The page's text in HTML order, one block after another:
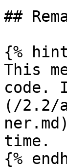
##
{%
This
code.
(/2.2/
time.
{%